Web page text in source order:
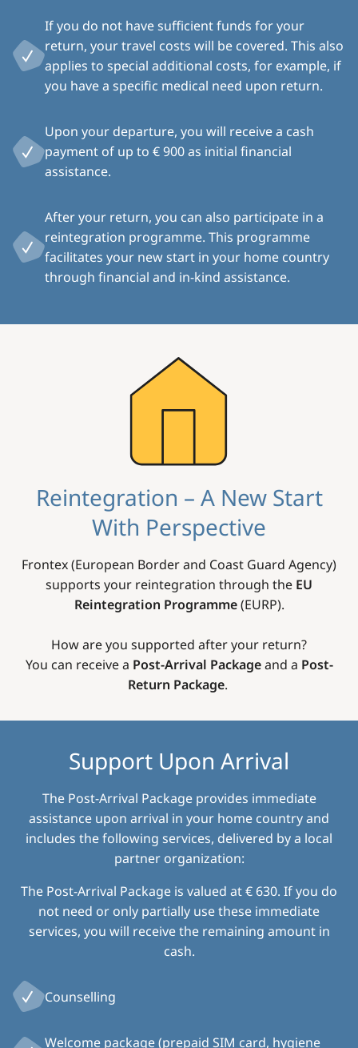
If you do not have sufficient funds for your
return, your travel costs will be covered. This also
applies to special additional costs, for example, if
you have a specific medical need upon return.
Upon your departure, you will receive a cash
payment of up to € 900 as initial financial
assistance.
After your return, you can also participate in a
reintegration programme. This programme
facilitates your new start in your home country
through financial and in-kind assistance.
Reintegration – A New Start
With Perspective
Frontex (European Border and Coast Guard Agency)
supports your reintegration through the EU
Reintegration Programme(EURP).
How are you supported after your return?
You can receive a Post-Arrival Packageand a Post-
Return Package.
Support Upon Arrival
The Post-Arrival Package provides immediate
assistance upon arrival in your home country and
includes the following services, delivered by a local
partner organization:
The Post-Arrival Package is valued at € 630. If you do
not need or only partially use these immediate
services, you will receive the remaining amount in
cash.
Counselling
Welcome package (prepaid SIM card, hygiene